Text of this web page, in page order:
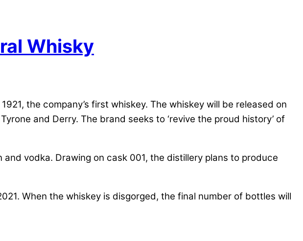
Whisky
the company’s first whiskey. The whiskey will be released on
and Derry. The brand seeks to ‘revive the proud history’ of
vodka. Drawing on cask 001, the distillery plans to produce
When the whiskey is disgorged, the final number of bottles will